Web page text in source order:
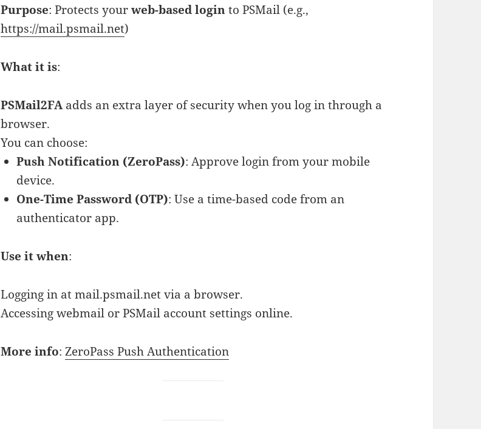
Purpose: Protects yourweb-based loginto PSMail (e.g.,
https://mail.psmail.net)
What it is:
PSMail2FAadds an extra layer of security when you log in through a
browser.
You can choose:
Push Notification (ZeroPass): Approve login from your mobile
device.
One-Time Password (OTP): Use a time-based code from an
authenticator app.
Use it when:
Logging in at mail.psmail.net via a browser.
Accessing webmail or PSMail account settings online.
More info:ZeroPass Push Authentication